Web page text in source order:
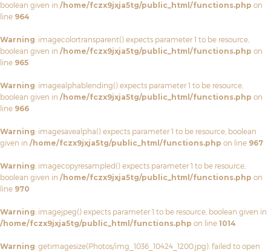
boolean given in /home/fczx9jxja5tg/public_html/functions.php on
line 964
Warning: imagecolortransparent() expects parameter 1 to be resource,
boolean given in /home/fczx9jxja5tg/public_html/functions.php on
line 965
Warning: imagealphablending() expects parameter 1 to be resource,
boolean given in /home/fczx9jxja5tg/public_html/functions.php on
line 966
Warning: imagesavealpha() expects parameter 1 to be resource, boolean
given in /home/fczx9jxja5tg/public_html/functions.php on line 967
Warning: imagecopyresampled() expects parameter 1 to be resource,
boolean given in /home/fczx9jxja5tg/public_html/functions.php on
line 970
Warning: imagejpeg() expects parameter 1 to be resource, boolean given in
/home/fczx9jxja5tg/public_html/functions.php on line 1014
Warning: getimagesize(Photos/img_1036_10424_1200.jpg): failed to open